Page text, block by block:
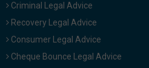
Criminal Legal Advice
Recovery Legal Advice
Consumer Legal Advice
Cheque Bounce Legal Advice